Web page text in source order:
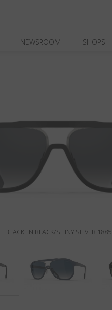
NEWSROOM SHOPS
BLACKFIN BLACK/SHINY SILVER 1885